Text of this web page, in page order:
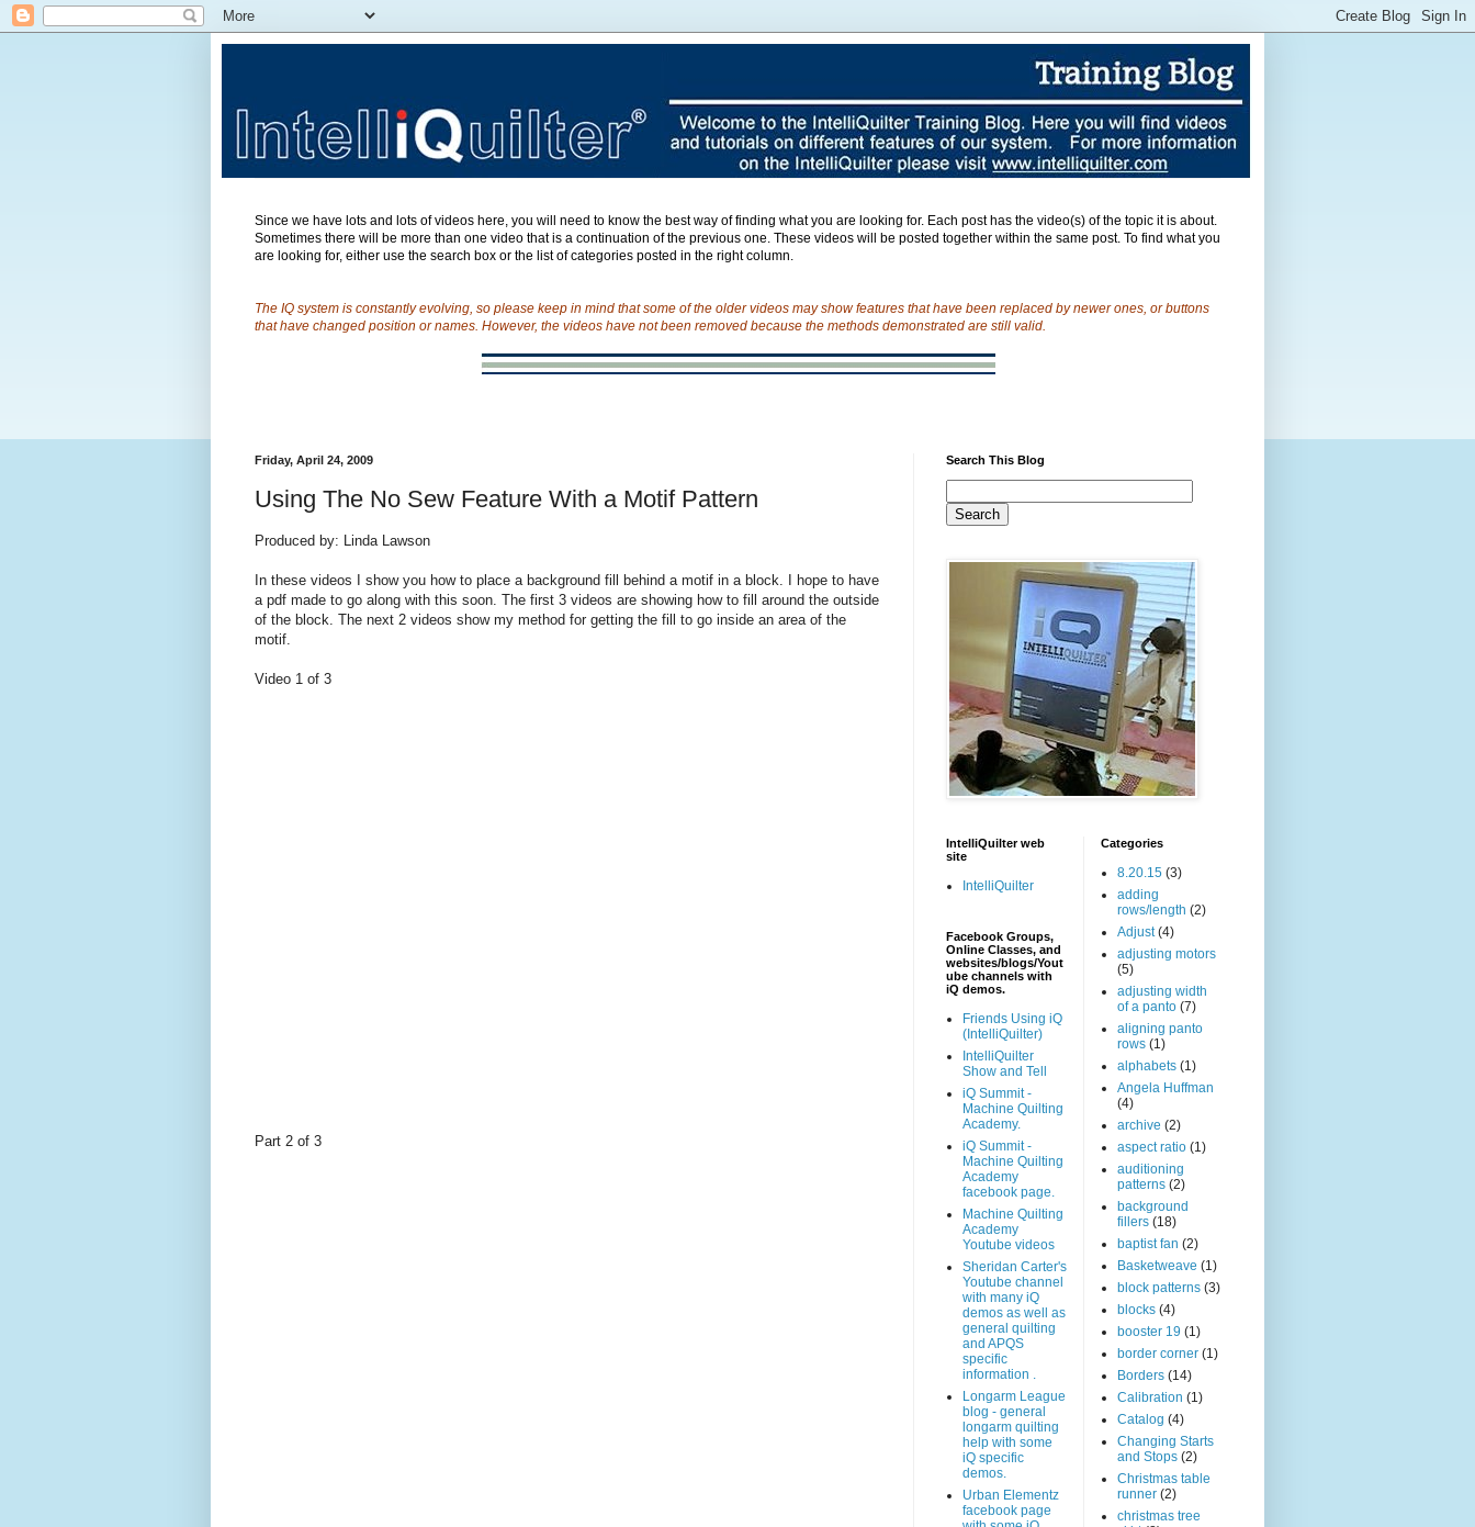
Since we have lots and lots of videos here, you will need to know the best way of finding what you are looking for. Each post has the video(s) of the topic it is about.
Sometimes there will be more than one video that is a continuation of the previous one. These videos will be posted together within the same post. To find what you
are looking for, either use the search box or the list of categories posted in the right column.
The IQ system is constantly evolving, so please keep in mind that some of the older videos may show features that have been replaced by newer ones, or buttons
that have changed position or names. However, the videos have not been removed because the methods demonstrated are still valid.
Friday, April 24, 2009
Using The No Sew Feature With a Motif Pattern
Produced by: Linda Lawson
In these videos I show you how to place a background fill behind a motif in a block. I hope to have
a pdf made to go along with this soon. The first 3 videos are showing how to fill around the outside
of the block. The next 2 videos show my method for getting the fill to go inside an area of the
motif.
Video 1 of 3
Part 2 of 3
Search This Blog
IntelliQuilter web
site
IntelliQuilter
Facebook Groups,
Online Classes, and
websites/blogs/Yout
ube channels with
iQ demos.
Friends Using iQ
(IntelliQuilter)
IntelliQuilter
Show and Tell
iQ Summit -
Machine Quilting
Academy.
iQ Summit -
Machine Quilting
Academy
facebook page.
Machine Quilting
Academy
Youtube videos
Sheridan Carter's
Youtube channel
with many iQ
demos as well as
general quilting
and APQS
specific
information .
Longarm League
blog - general
longarm quilting
help with some
iQ specific
demos.
Urban Elementz
facebook page
Categories
8.20.15 (3)
adding
rows/length (2)
Adjust (4)
adjusting motors
(5)
adjusting width
of a panto (7)
aligning panto
rows (1)
alphabets (1)
Angela Huffman
(4)
archive (2)
aspect ratio (1)
auditioning
patterns (2)
background
fillers (18)
baptist fan (2)
Basketweave (1)
block patterns (3)
blocks (4)
booster 19 (1)
border corner (1)
Borders (14)
Calibration (1)
Catalog (4)
Changing Starts
and Stops (2)
Christmas table
runner (2)
christmas tree